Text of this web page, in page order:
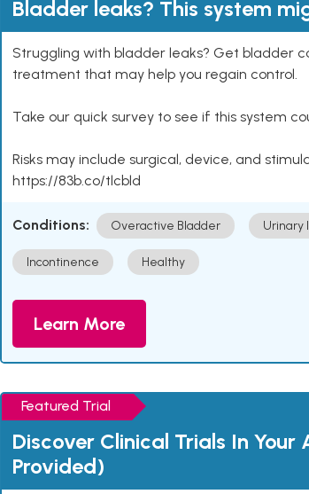
Bladder leaks? This system
Struggling with bladder leaks? Get bladder
treatment that may help you regain control.
Take our quick survey to see if this system
Risks may include surgical, device, and
https://83b.co/tlcbld
Conditions: Overactive Bladder Urinary
Incontinence Healthy
Learn More
Featured Trial
Discover Clinical Trials In
Provided)